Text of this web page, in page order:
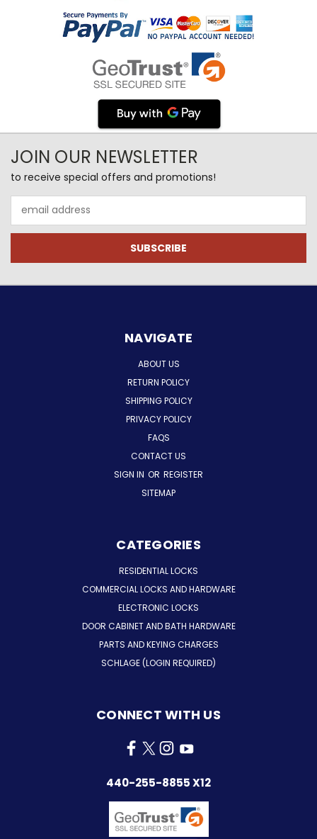
JOIN OUR NEWSLETTER
to receive special offers and promotions!
Address
NAVIGATE
ABOUT US
RETURN POLICY
SHIPPING POLICY
PRIVACY POLICY
FAQS
CONTACT US
SIGN IN OR REGISTER
SITEMAP
CATEGORIES
RESIDENTIAL LOCKS
COMMERCIAL LOCKS AND HARDWARE
ELECTRONIC LOCKS
DOOR CABINET AND BATH HARDWARE
PARTS AND KEYING CHARGES
SCHLAGE (LOGIN REQUIRED)
CONNECT WITH US
440-255-8855 X12